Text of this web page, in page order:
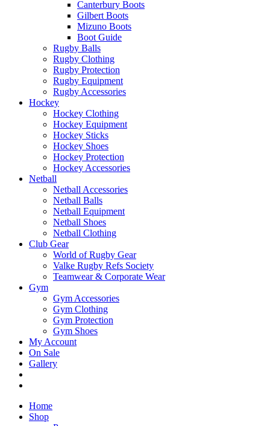
Canterbury Boots
Gilbert Boots
Mizuno Boots
Boot Guide
Rugby Balls
Rugby Clothing
Rugby Protection
Rugby Equipment
Rugby Accessories
Hockey
Hockey Clothing
Hockey Equipment
Hockey Sticks
Hockey Shoes
Hockey Protection
Hockey Accessories
Netball
Netball Accessories
Netball Balls
Netball Equipment
Netball Shoes
Netball Clothing
Club Gear
World of Rugby Gear
Valke Rugby Refs Society
Teamwear & Corporate Wear
Gym
Gym Accessories
Gym Clothing
Gym Protection
Gym Shoes
My Account
On Sale
Gallery
Home
Shop